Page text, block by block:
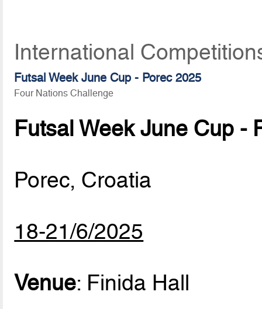
International
Futsal Week June Cup - Porec 2025
Four Nations Challenge
Futsal Week June Cup -
Porec, Croatia
18-21/6/2025
Venue: Finida Hall